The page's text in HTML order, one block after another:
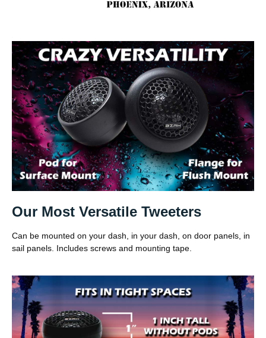
Our Most Versatile Tweeters
Can be mounted on your dash, in your dash, on door panels, in
sail panels. Includes screws and mounting tape.